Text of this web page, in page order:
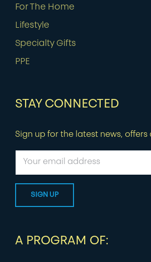
For The Home
Lifestyle
Specialty Gifts
PPE
STAY CONNECTED
Sign up for the latest news, offers
A PROGRAM OF: